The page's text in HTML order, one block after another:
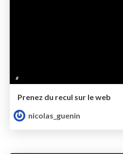
Prenez du recul sur le web
nicolas_guenin